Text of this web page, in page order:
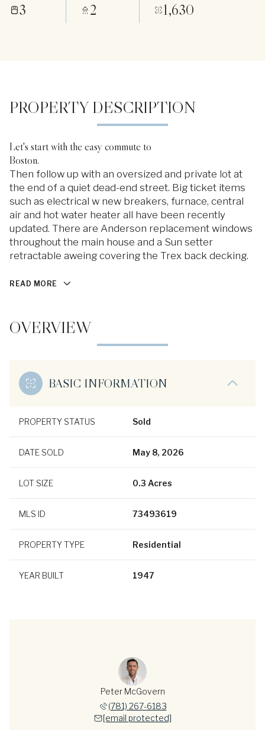
3 2 1,630
PROPERTY DESCRIPTION
Let's start with the easy commute to
Boston.
Then follow up with an oversized and private lot at
the end of a quiet dead-end street. Big ticket items
such as electrical w new breakers, furnace, central
air and hot water heater all have been recently
updated. There are Anderson replacement windows
throughout the main house and a Sun setter
retractable aweing covering the Trex back decking.
READ MORE
OVERVIEW
BASIC INFORMATION
PROPERTY STATUS Sold
DATE SOLD May 8, 2026
LOT SIZE 0.3 Acres
MLS ID 73493619
PROPERTY TYPE Residential
YEAR BUILT 1947
Peter McGovern
(781) 267-6183
[email protected]